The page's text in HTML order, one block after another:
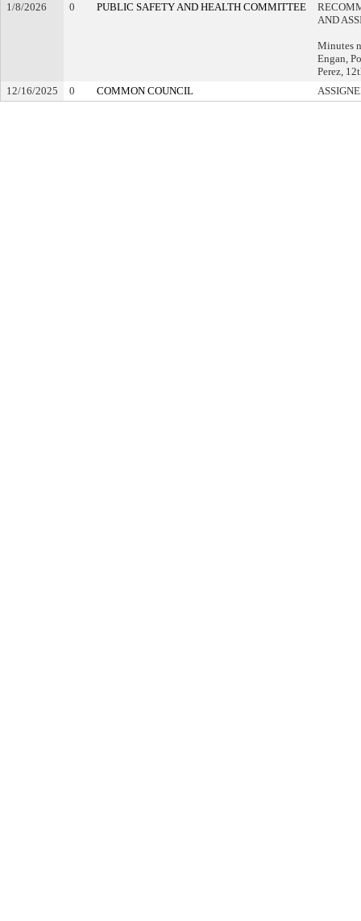
1/8/2026
0 PUBLIC SAFETY AND HEALTH COMMITTEE
AND
Minutes
Engan,
Perez,
12/16/2025
0 COMMON COUNCIL